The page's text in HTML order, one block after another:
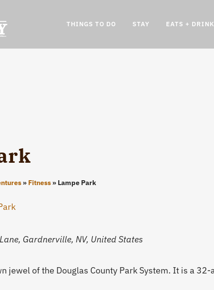
THINGS TO DO STAY EATS +
» Fitness» Lampe Park
Gardnerville, NV, United States
jewel of the Douglas County Park System. It is a